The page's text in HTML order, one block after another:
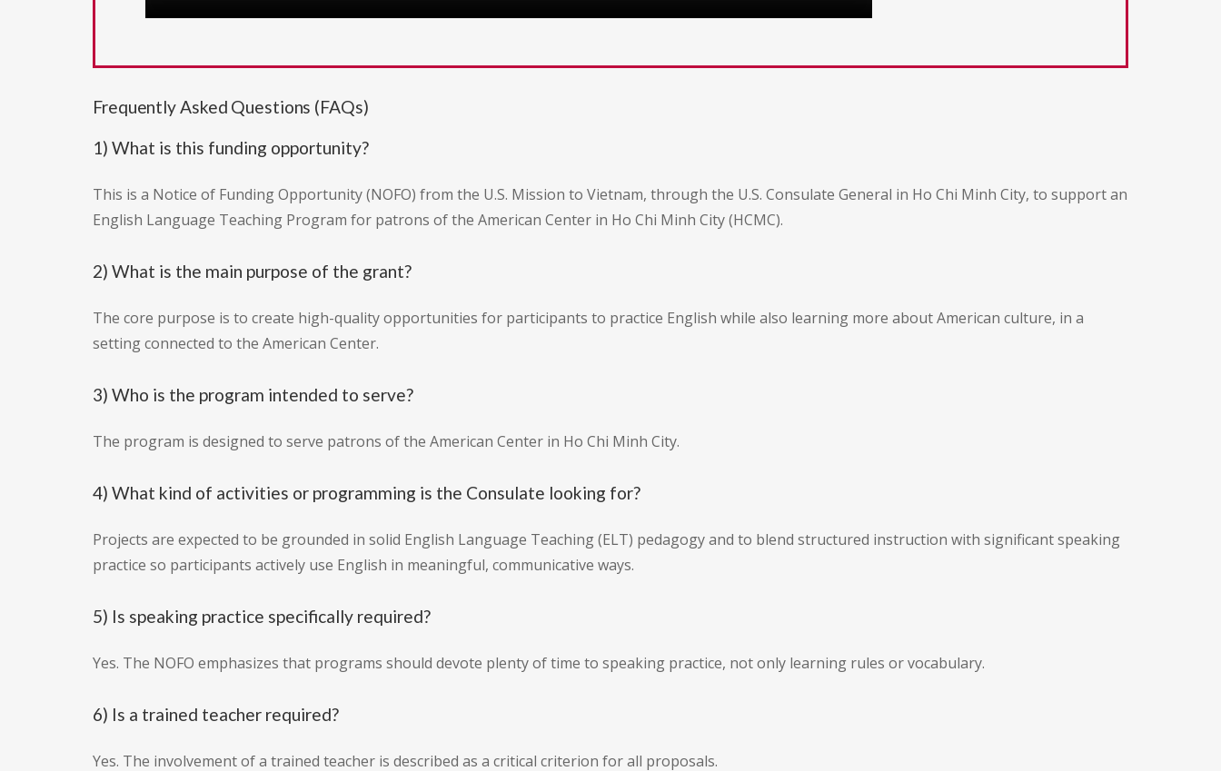
Frequently Asked Questions (FAQs)
1) What is this funding opportunity?
This is a Notice of Funding Opportunity (NOFO) from the U.S. Mission to Vietnam, through the U.S. Consulate General in Ho Chi Minh City, to support an
English Language Teaching Program for patrons of the American Center in Ho Chi Minh City (HCMC).
2) What is the main purpose of the grant?
The core purpose is to create high-quality opportunities for participants to practice English while also learning more about American culture, in a
setting connected to the American Center.
3) Who is the program intended to serve?
The program is designed to serve patrons of the American Center in Ho Chi Minh City.
4) What kind of activities or programming is the Consulate looking for?
Projects are expected to be grounded in solid English Language Teaching (ELT) pedagogy and to blend structured instruction with significant speaking
practice so participants actively use English in meaningful, communicative ways.
5) Is speaking practice specifically required?
Yes. The NOFO emphasizes that programs should devote plenty of time to speaking practice, not only learning rules or vocabulary.
6) Is a trained teacher required?
Yes. The involvement of a trained teacher is described as a critical criterion for all proposals.